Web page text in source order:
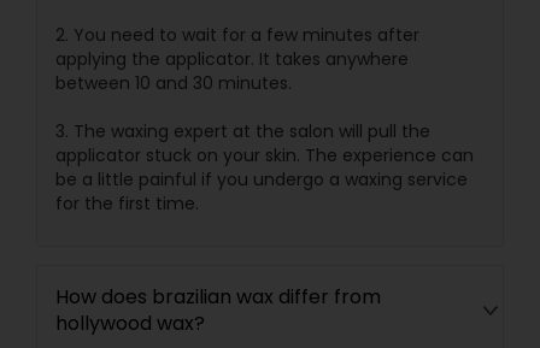
2. You need to wait for a few minutes after
applying the applicator. It takes anywhere
between 10 and 30 minutes.
3. The waxing expert at the salon will pull the
applicator stuck on your skin. The experience can
be a little painful if you undergo a waxing service
for the first time.
How does brazilian wax differ from
hollywood wax?